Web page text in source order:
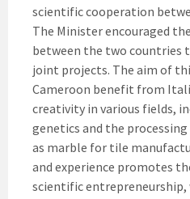
scientific cooperation
The Minister encouraged
between the two countries
joint projects. The aim of
Cameroon benefit from
creativity in various fields,
genetics and the
as marble for tile
and experience promotes
scientific